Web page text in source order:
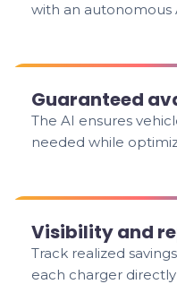
with an autonomous
Guaranteed
The AI ensures
needed while
Visibility and
Track realized
each charger directly